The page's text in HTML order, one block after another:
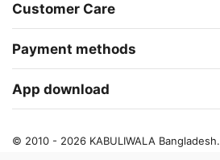
Customer Care
Payment methods
App download
© 2010 - 2026 KABULIWALA Bangladesh.